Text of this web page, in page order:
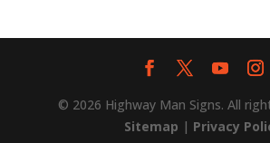
© 2026 Highway Man Signs. All
Sitemap | Privacy